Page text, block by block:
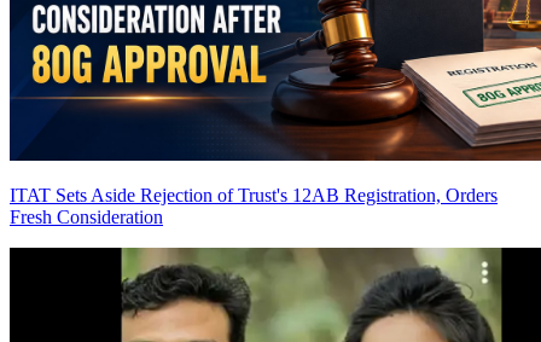
ITAT Sets Aside Rejection of Trust's 12AB Registration, Orders
Fresh Consideration